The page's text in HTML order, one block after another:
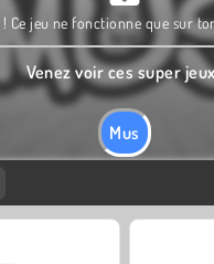
Mus
! Ce jeu ne fonctionne que sur
Venez voir ces super